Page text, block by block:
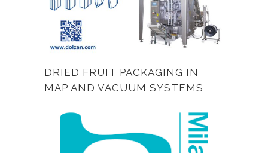
DRIED FRUIT PACKAGING IN
MAP AND VACUUM SYSTEMS